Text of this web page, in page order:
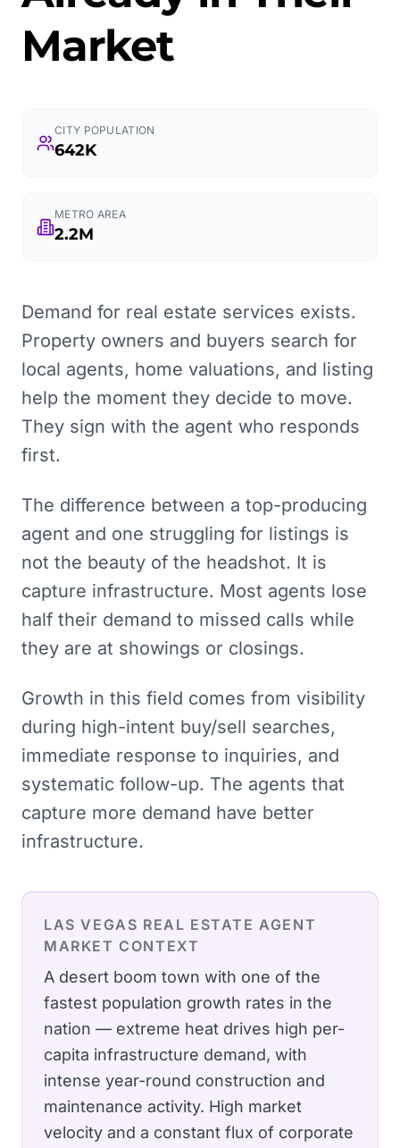
Market
CITY POPULATION
642K
METRO AREA
2.2M
Demand for real estate services exists.
Property owners and buyers search for
local agents, home valuations, and listing
help the moment they decide to move.
They sign with the agent who responds
first.
The difference between a top-producing
agent and one struggling for listings is
not the beauty of the headshot. It is
capture infrastructure. Most agents lose
half their demand to missed calls while
they are at showings or closings.
Growth in this field comes from visibility
during high-intent buy/sell searches,
immediate response to inquiries, and
systematic follow-up. The agents that
capture more demand have better
infrastructure.
LAS VEGAS REAL ESTATE AGENT
MARKET CONTEXT
A desert boom town with one of the
fastest population growth rates in the
nation — extreme heat drives high per-
capita infrastructure demand, with
intense year-round construction and
maintenance activity. High market
velocity and a constant flux of corporate